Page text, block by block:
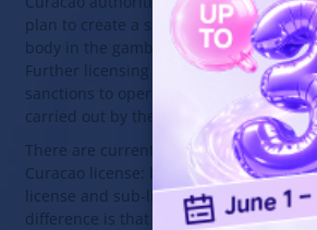
plan to create a single regulatory
body in the gambling sector.
Further licensing and application of
sanctions to operators will be
carried out by the same body.
There are currently two types of
Curacao license: basic master
license and sub-license. The
difference is that the sublicense